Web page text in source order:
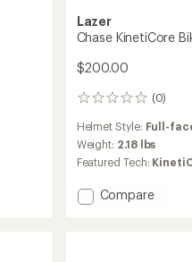
Lazer
Chase KinetiCore
$200.00
(0)
0
reviews
Helmet Style: Full-
Weight: 2.18 lbs
Featured Tech:
Add
Compare